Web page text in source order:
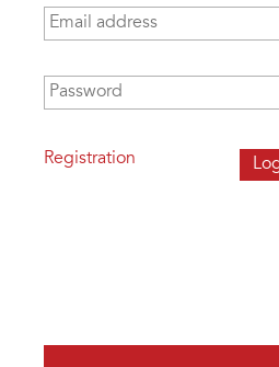
Email address
Password
Registration